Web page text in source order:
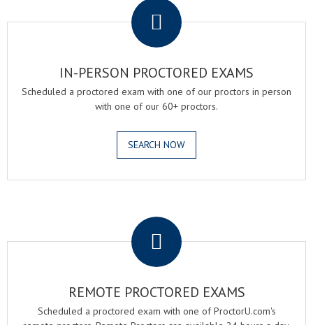
IN-PERSON PROCTORED EXAMS
Scheduled a proctored exam with one of our proctors in person
with one of our 60+ proctors.
SEARCH NOW
REMOTE PROCTORED EXAMS
Scheduled a proctored exam with one of ProctorU.com's